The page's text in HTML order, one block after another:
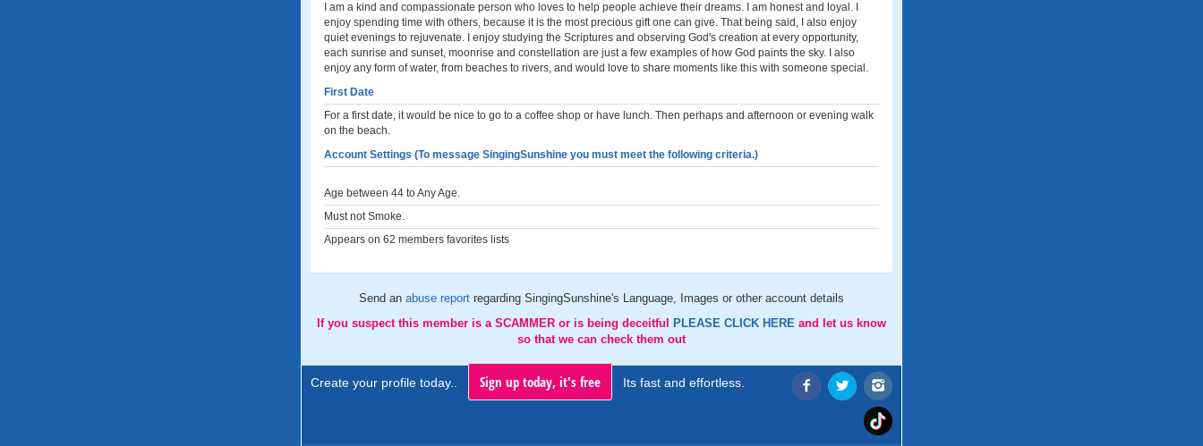
I am a kind and compassionate person who loves to help people achieve their dreams. I am honest and loyal. I
enjoy spending time with others, because it is the most precious gift one can give. That being said, I also enjoy
quiet evenings to rejuvenate. I enjoy studying the Scriptures and observing God's creation at every opportunity,
each sunrise and sunset, moonrise and constellation are just a few examples of how God paints the sky. I also
enjoy any form of water, from beaches to rivers, and would love to share moments like this with someone special.
First Date
For a first date, it would be nice to go to a coffee shop or have lunch. Then perhaps and afternoon or evening walk
on the beach.
Account Settings (To message SingingSunshine you must meet the following criteria.)
Age between 44 to Any Age.
Must not Smoke.
Appears on 62 members favorites lists
Send an abuse report regarding SingingSunshine's Language, Images or other account details
If you suspect this member is a SCAMMER or is being deceitful
PLEASE CLICK HERE and let us know
so that we can check them out
Create your profile today.. Sign up today, it's free Its fast and effortless.